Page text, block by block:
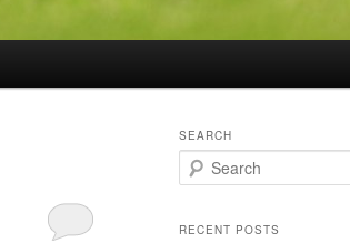
SEARCH
e
rRECENT POSTS